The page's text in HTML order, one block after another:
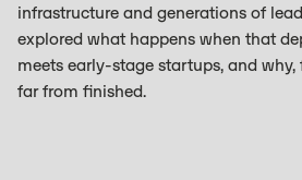
infrastructure and generations of
explored what happens when that
meets early-stage startups, and
far from finished.